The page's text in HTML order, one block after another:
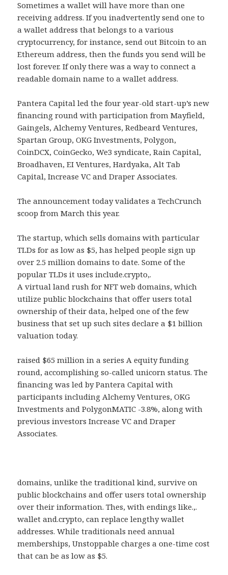
Sometimes a wallet will have more than one
receiving address. If you inadvertently send one to
a wallet address that belongs to a various
cryptocurrency, for instance, send out Bitcoin to an
Ethereum address, then the funds you send will be
lost forever. If only there was a way to connect a
readable domain name to a wallet address.
Pantera Capital led the four year-old start-up’s new
financing round with participation from Mayfield,
Gaingels, Alchemy Ventures, Redbeard Ventures,
Spartan Group, OKG Investments, Polygon,
CoinDCX, CoinGecko, We3 syndicate, Rain Capital,
Broadhaven, EI Ventures, Hardyaka, Alt Tab
Capital, Increase VC and Draper Associates.
The announcement today validates a TechCrunch
scoop from March this year.
The startup, which sells domains with particular
TLDs for as low as $5, has helped people sign up
over 2.5 million domains to date. Some of the
popular TLDs it uses include.crypto,.
A virtual land rush for NFT web domains, which
utilize public blockchains that offer users total
ownership of their data, helped one of the few
business that set up such sites declare a $1 billion
valuation today.
raised $65 million in a series A equity funding
round, accomplishing so-called unicorn status. The
financing was led by Pantera Capital with
participants including Alchemy Ventures, OKG
Investments and PolygonMATIC -3.8%, along with
previous investors Increase VC and Draper
Associates.
domains, unlike the traditional kind, survive on
public blockchains and offer users total ownership
over their information. Thes, with endings like.,.
wallet and.crypto, can replace lengthy wallet
addresses. While traditionals need annual
memberships, Unstoppable charges a one-time cost
that can be as low as $5.